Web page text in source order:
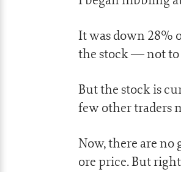
It was down 28%
the stock — not
But the stock is
few other traders
Now, there are
ore price. But